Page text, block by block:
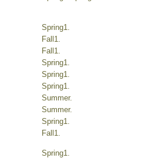
Spring1.
Fall1.
Fall1.
Spring1.
Spring1.
Spring1.
Summer.
Summer.
Spring1.
Fall1.
Spring1.